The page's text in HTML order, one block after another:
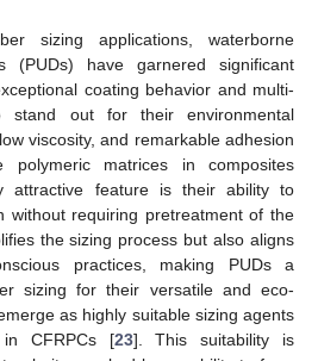
sizing applications, waterborne
(PUDs) have garnered significant
coating behavior and multi-
stand out for their environmental
viscosity, and remarkable adhesion
polymeric matrices in composites
attractive feature is their ability to
without requiring pretreatment of the
the sizing process but also aligns
practices, making PUDs a
sizing for their versatile and eco-
as highly suitable sizing agents
CFRPCs [23]. This suitability is